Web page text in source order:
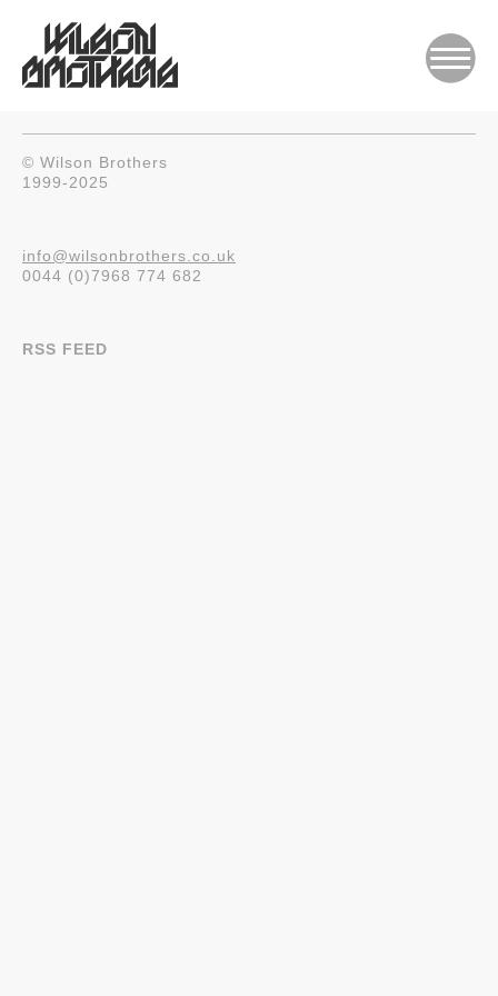
© Wilson Brothers
1999-2025
info@wilsonbrothers.co.uk
0044 (0)7968 774 682
RSS FEED